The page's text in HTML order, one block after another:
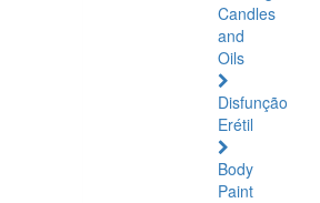
Candles
and
Oils
Disfunção
Erétil
Body
Paint